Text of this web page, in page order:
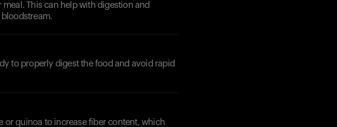
This can help with digestion and
to properly digest the food and avoid rapid
or quinoa to increase fiber content, which